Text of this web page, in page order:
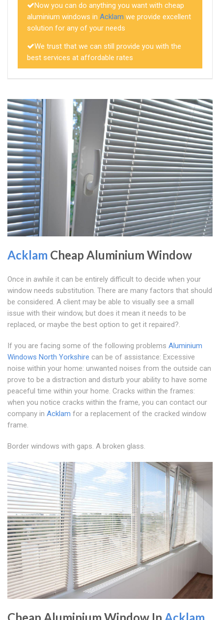
Now you can do anything you want with cheap
aluminium windows in Acklam we provide excellent
solution for any of your needs
We trust that we can still provide you with the
best services at affordable rates
Acklam Cheap Aluminium Window
Once in awhile it can be entirely difficult to decide when your
window needs substitution. There are many factors that should
be considered. A client may be able to visually see a small
issue with their window, but does it mean it needs to be
replaced, or maybe the best option to get it repaired?.
If you are facing some of the following problems Aluminium
Windows North Yorkshire can be of assistance: Excessive
noise within your home: unwanted noises from the outside can
prove to be a distraction and disturb your ability to have some
peaceful time within your home. Cracks within the frames:
when you notice cracks within the frame, you can contact our
company in Acklam for a replacement of the cracked window
frame.
Border windows with gaps. A broken glass.